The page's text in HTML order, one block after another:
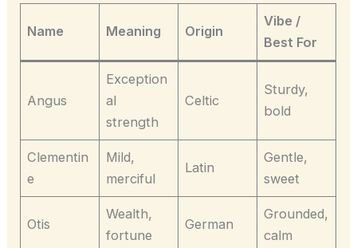
Name Meaning Origin
Vibe /
Best For
Angus
Exception
al
strength
Celtic
Sturdy,
bold
Clementin
e
Mild,
merciful
Latin
Gentle,
sweet
Otis
Wealth,
fortune
German
Grounded,
calm